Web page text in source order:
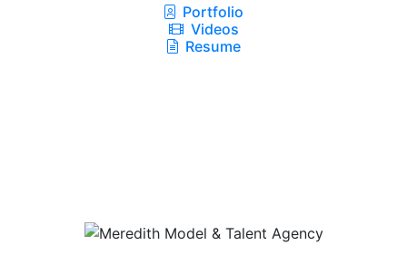
Portfolio
Videos
Resume